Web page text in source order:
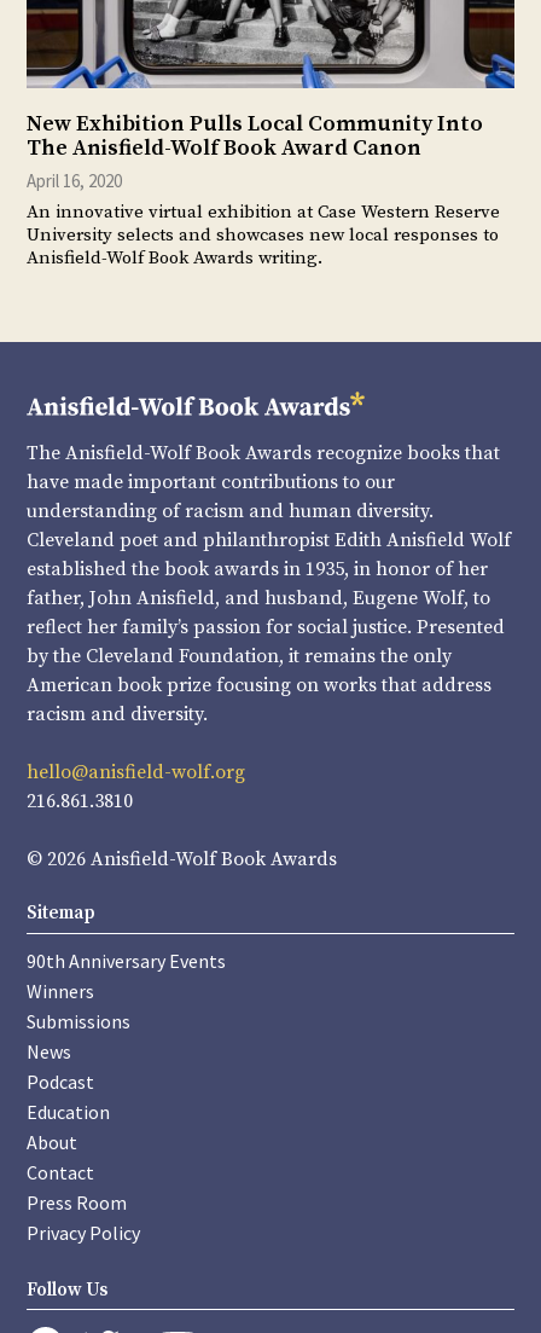
New Exhibition Pulls Local Community Into
The Anisfield-Wolf Book Award Canon
April 16, 2020
An innovative virtual exhibition at Case Western Reserve
University selects and showcases new local responses to
Anisfield-Wolf Book Awards writing.
The Anisfield-Wolf Book Awards recognize books that
have made important contributions to our
understanding of racism and human diversity.
Cleveland poet and philanthropist Edith Anisfield Wolf
established the book awards in 1935, in honor of her
father, John Anisfield, and husband, Eugene Wolf, to
reflect her family’s passion for social justice. Presented
by the Cleveland Foundation, it remains the only
American book prize focusing on works that address
racism and diversity.
hello@anisfield-wolf.org
216.861.3810
© 2026 Anisfield-Wolf Book Awards
Sitemap
90th Anniversary Events
Winners
Submissions
News
Podcast
Education
About
Contact
Press Room
Privacy Policy
Follow Us